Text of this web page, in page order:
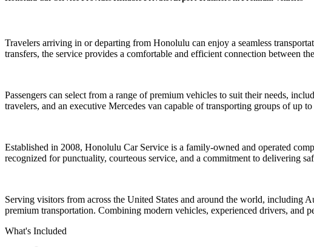
Travelers arriving in or departing from Honolulu can enjoy a seamless
transfers, the service provides a comfortable and efficient connection between
Passengers can select from a range of premium vehicles to suit their needs,
travelers, and an executive Mercedes van capable of transporting groups of up
Established in 2008, Honolulu Car Service is a family-owned and operated
recognized for punctuality, courteous service, and a commitment to delivering
Serving visitors from across the United States and around the world, including
premium transportation. Combining modern vehicles, experienced drivers, and
What's Included